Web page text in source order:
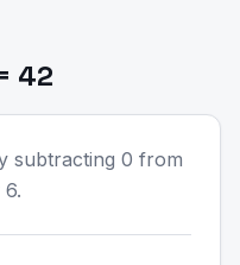
42
subtracting 0 from